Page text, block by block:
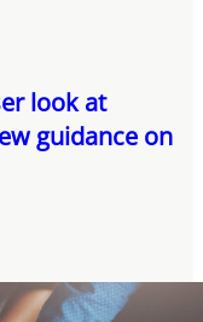
look at
guidance on